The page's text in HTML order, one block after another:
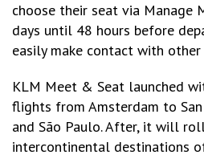
choose their seat via Manage
days until 48 hours before
easily make contact with
KLM Meet & Seat launched
flights from Amsterdam to San
and São Paulo. After, it will
intercontinental destinations